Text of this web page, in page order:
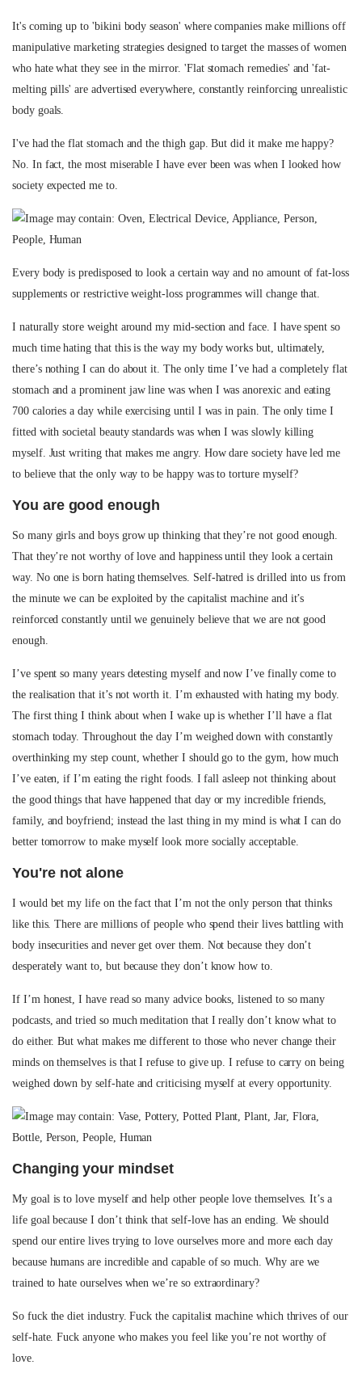
It's coming up to 'bikini body season' where companies make millions off
manipulative marketing strategies designed to target the masses of women
who hate what they see in the mirror. 'Flat stomach remedies' and 'fat-
melting pills' are advertised everywhere, constantly reinforcing unrealistic
body goals.
I've had the flat stomach and the thigh gap. But did it make me happy?
No. In fact, the most miserable I have ever been was when I looked how
society expected me to.
Every body is predisposed to look a certain way and no amount of fat-loss
supplements or restrictive weight-loss programmes will change that.
I naturally store weight around my mid-section and face. I have spent so
much time hating that this is the way my body works but, ultimately,
there’s nothing I can do about it. The only time I’ve had a completely flat
stomach and a prominent jaw line was when I was anorexic and eating
700 calories a day while exercising until I was in pain. The only time I
fitted with societal beauty standards was when I was slowly killing
myself. Just writing that makes me angry. How dare society have led me
to believe that the only way to be happy was to torture myself?
You are good enough
So many girls and boys grow up thinking that they’re not good enough.
That they’re not worthy of love and happiness until they look a certain
way. No one is born hating themselves. Self-hatred is drilled into us from
the minute we can be exploited by the capitalist machine and it’s
reinforced constantly until we genuinely believe that we are not good
enough.
I’ve spent so many years detesting myself and now I’ve finally come to
the realisation that it’s not worth it. I’m exhausted with hating my body.
The first thing I think about when I wake up is whether I’ll have a flat
stomach today. Throughout the day I’m weighed down with constantly
overthinking my step count, whether I should go to the gym, how much
I’ve eaten, if I’m eating the right foods. I fall asleep not thinking about
the good things that have happened that day or my incredible friends,
family, and boyfriend; instead the last thing in my mind is what I can do
better tomorrow to make myself look more socially acceptable.
You're not alone
I would bet my life on the fact that I’m not the only person that thinks
like this. There are millions of people who spend their lives battling with
body insecurities and never get over them. Not because they don’t
desperately want to, but because they don’t know how to.
If I’m honest, I have read so many advice books, listened to so many
podcasts, and tried so much meditation that I really don’t know what to
do either. But what makes me different to those who never change their
minds on themselves is that I refuse to give up. I refuse to carry on being
weighed down by self-hate and criticising myself at every opportunity.
Changing your mindset
My goal is to love myself and help other people love themselves. It’s a
life goal because I don’t think that self-love has an ending. We should
spend our entire lives trying to love ourselves more and more each day
because humans are incredible and capable of so much. Why are we
trained to hate ourselves when we’re so extraordinary?
So fuck the diet industry. Fuck the capitalist machine which thrives of our
self-hate. Fuck anyone who makes you feel like you’re not worthy of
love.